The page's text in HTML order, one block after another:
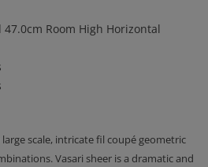
Room High Horizontal
scale, intricate fil coupé geometric
Vasari sheer is a dramatic and